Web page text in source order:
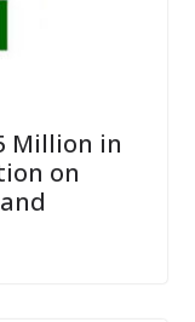
Million in
on